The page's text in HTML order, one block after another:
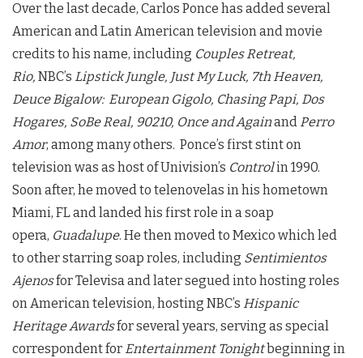
Over the last decade, Carlos Ponce has added several
American and Latin American television and movie
credits to his name, including Couples Retreat,
Rio, NBC’s Lipstick Jungle, Just My Luck, 7th Heaven,
Deuce Bigalow: European Gigolo, Chasing Papi, Dos
Hogares, SoBe Real, 90210, Once and Againand Perro
Amor, among many others. Ponce’s first stint on
television was as host of Univision’s Controlin 1990.
Soon after, he moved to telenovelas in his hometown
Miami, FL and landed his first role in a soap
opera, Guadalupe. He then moved to Mexico which led
to other starring soap roles, including Sentimientos
Ajenosfor Televisa and later segued into hosting roles
on American television, hosting NBC’s Hispanic
Heritage Awardsfor several years, serving as special
correspondent for Entertainment Tonightbeginning in